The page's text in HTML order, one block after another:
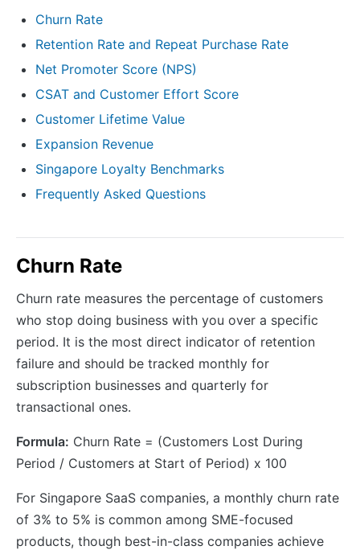
Churn Rate
Retention Rate and Repeat Purchase Rate
Net Promoter Score (NPS)
CSAT and Customer Effort Score
Customer Lifetime Value
Expansion Revenue
Singapore Loyalty Benchmarks
Frequently Asked Questions
Churn Rate
Churn rate measures the percentage of customers
who stop doing business with you over a specific
period. It is the most direct indicator of retention
failure and should be tracked monthly for
subscription businesses and quarterly for
transactional ones.
Formula: Churn Rate = (Customers Lost During
Period / Customers at Start of Period) x 100
For Singapore SaaS companies, a monthly churn rate
of 3% to 5% is common among SME-focused
products, though best-in-class companies achieve